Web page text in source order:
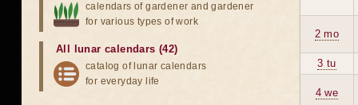
2 mo
3 tu
4 we
calendars of gardener and gardener
for various types of work
All lunar calendars (42)
catalog of lunar calendars
for everyday life